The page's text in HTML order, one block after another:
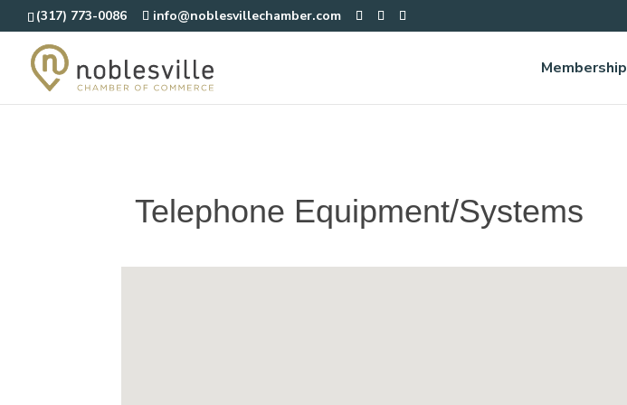
(317) 773-0086 info@noblesvillechamber.com
Membership
Telephone Equipment/Systems